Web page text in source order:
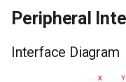
Peripheral
Interface Diagram